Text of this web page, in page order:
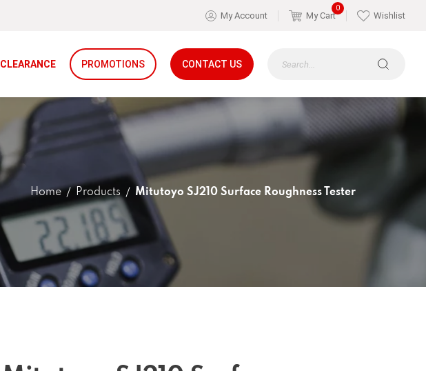
My Account
0
My Cart Wishlist
CLEARANCE PROMOTIONS CONTACT US
Home Products Mitutoyo SJ210 Surface Roughness Tester